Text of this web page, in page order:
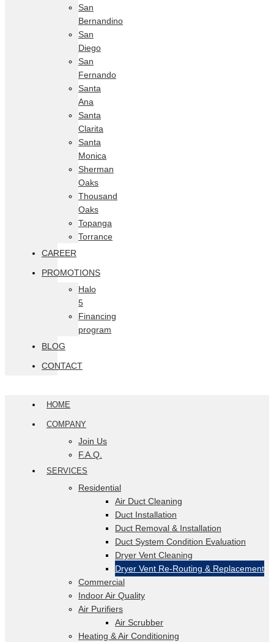
San
Bernandino
San
Diego
San
Fernando
Santa
Ana
Santa
Clarita
Santa
Monica
Sherman
Oaks
Thousand
Oaks
Topanga
Torrance
CAREER
PROMOTIONS
Halo
5
Financing
program
BLOG
CONTACT
HOME
COMPANY
Join Us
F.A.Q.
SERVICES
Residential
Air Duct Cleaning
Duct Installation
Duct Removal & Installation
Duct System Condition Evaluation
Dryer Vent Cleaning
Dryer Vent Re-Routing & Replacement
Commercial
Indoor Air Quality
Air Purifiers
Air Scrubber
Heating & Air Conditioning